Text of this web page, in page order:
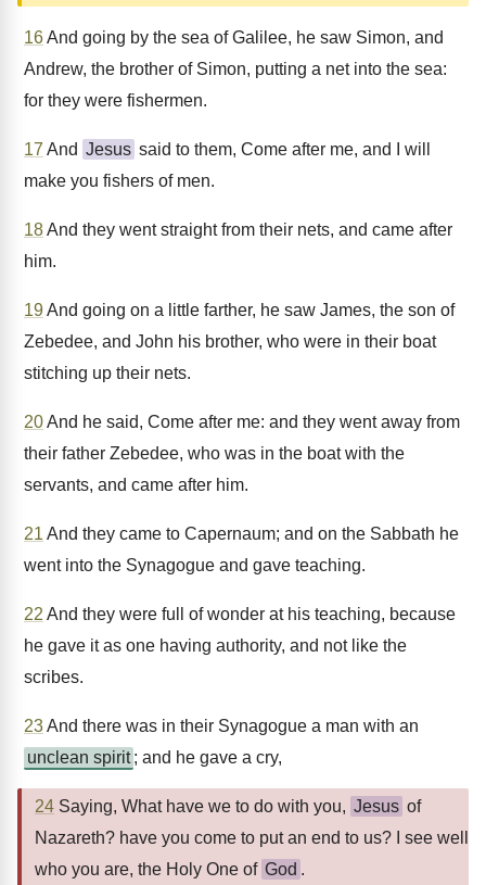
16And going by the sea of Galilee, he saw Simon, and
Andrew, the brother of Simon, putting a net into the sea:
for they were fishermen.
17 And Jesus said to them, Come after me, and I will
make you fishers of men.
18And they went straight from their nets, and came after
him.
19And going on a little farther, he saw James, the son of
Zebedee, and John his brother, who were in their boat
stitching up their nets.
20And he said, Come after me: and they went away from
their father Zebedee, who was in the boat with the
servants, and came after him.
21 And they came to Capernaum; and on the Sabbath he
went into the Synagogue and gave teaching.
22 And they were full of wonder at his teaching, because
he gave it as one having authority, and not like the
scribes.
23And there was in their Synagogue a man with an
unclean spirit ; and he gave a cry,
24 Saying, What have we to do with you, Jesus of
Nazareth? have you come to put an end to us? I see well
who you are, the Holy One of God .